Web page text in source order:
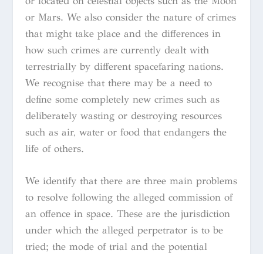
or Mars. We also consider the nature of crimes
that might take place and the differences in
how such crimes are currently dealt with
terrestrially by different spacefaring nations.
We recognise that there may be a need to
define some completely new crimes such as
deliberately wasting or destroying resources
such as air, water or food that endangers the
life of others.
We identify that there are three main problems
to resolve following the alleged commission of
an offence in space. These are the jurisdiction
under which the alleged perpetrator is to be
tried; the mode of trial and the potential